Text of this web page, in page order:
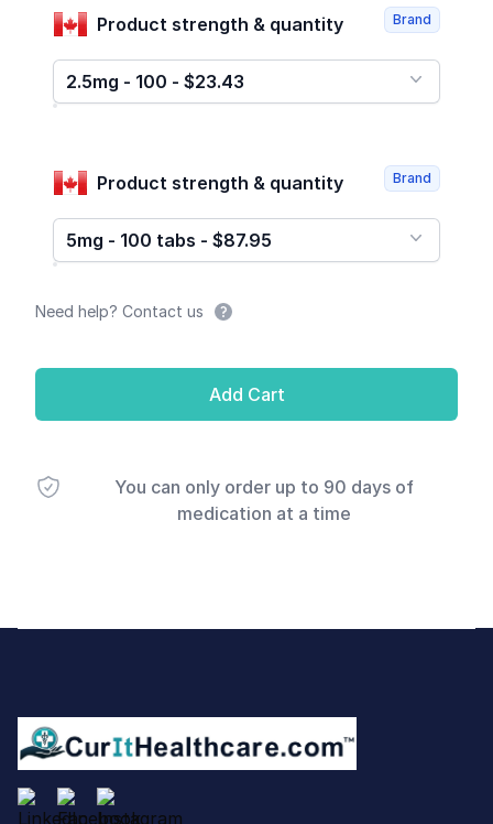
Product strength & quantity
2.5mg - 100 - $23.43
Brand
Product strength & quantity
5mg - 100 tabs - $87.95
Brand
Need help? Contact us
Add Cart
You can only order up to 90 days of
medication at a time